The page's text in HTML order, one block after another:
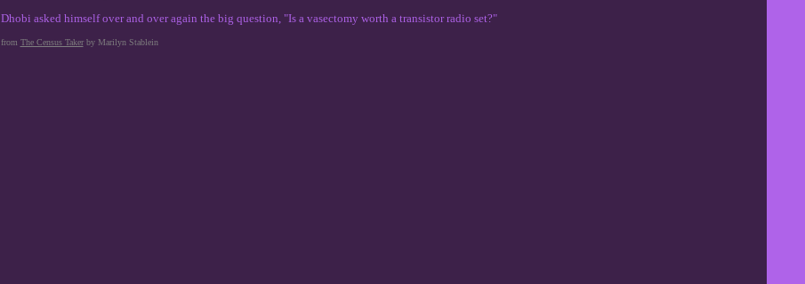
Dhobi asked himself over and over again the big question, "Is a vasectomy worth a transistor radio set?"
from The Census Takerby Marilyn Stablein